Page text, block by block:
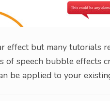
effect but many tutorials
speech bubble effects
be applied to your